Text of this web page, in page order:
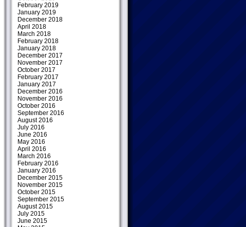
February 2019
January 2019
December 2018
April 2018
March 2018
February 2018
January 2018
December 2017
November 2017
October 2017
February 2017
January 2017
December 2016
November 2016
October 2016
September 2016
August 2016
July 2016
June 2016
May 2016
April 2016
March 2016
February 2016
January 2016
December 2015
November 2015
October 2015
September 2015
August 2015
July 2015
June 2015